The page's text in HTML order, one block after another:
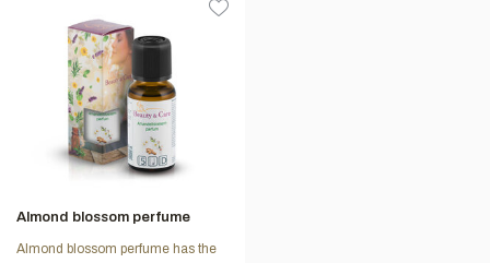
Almond blossom perfume
Almond blossom perfume has the